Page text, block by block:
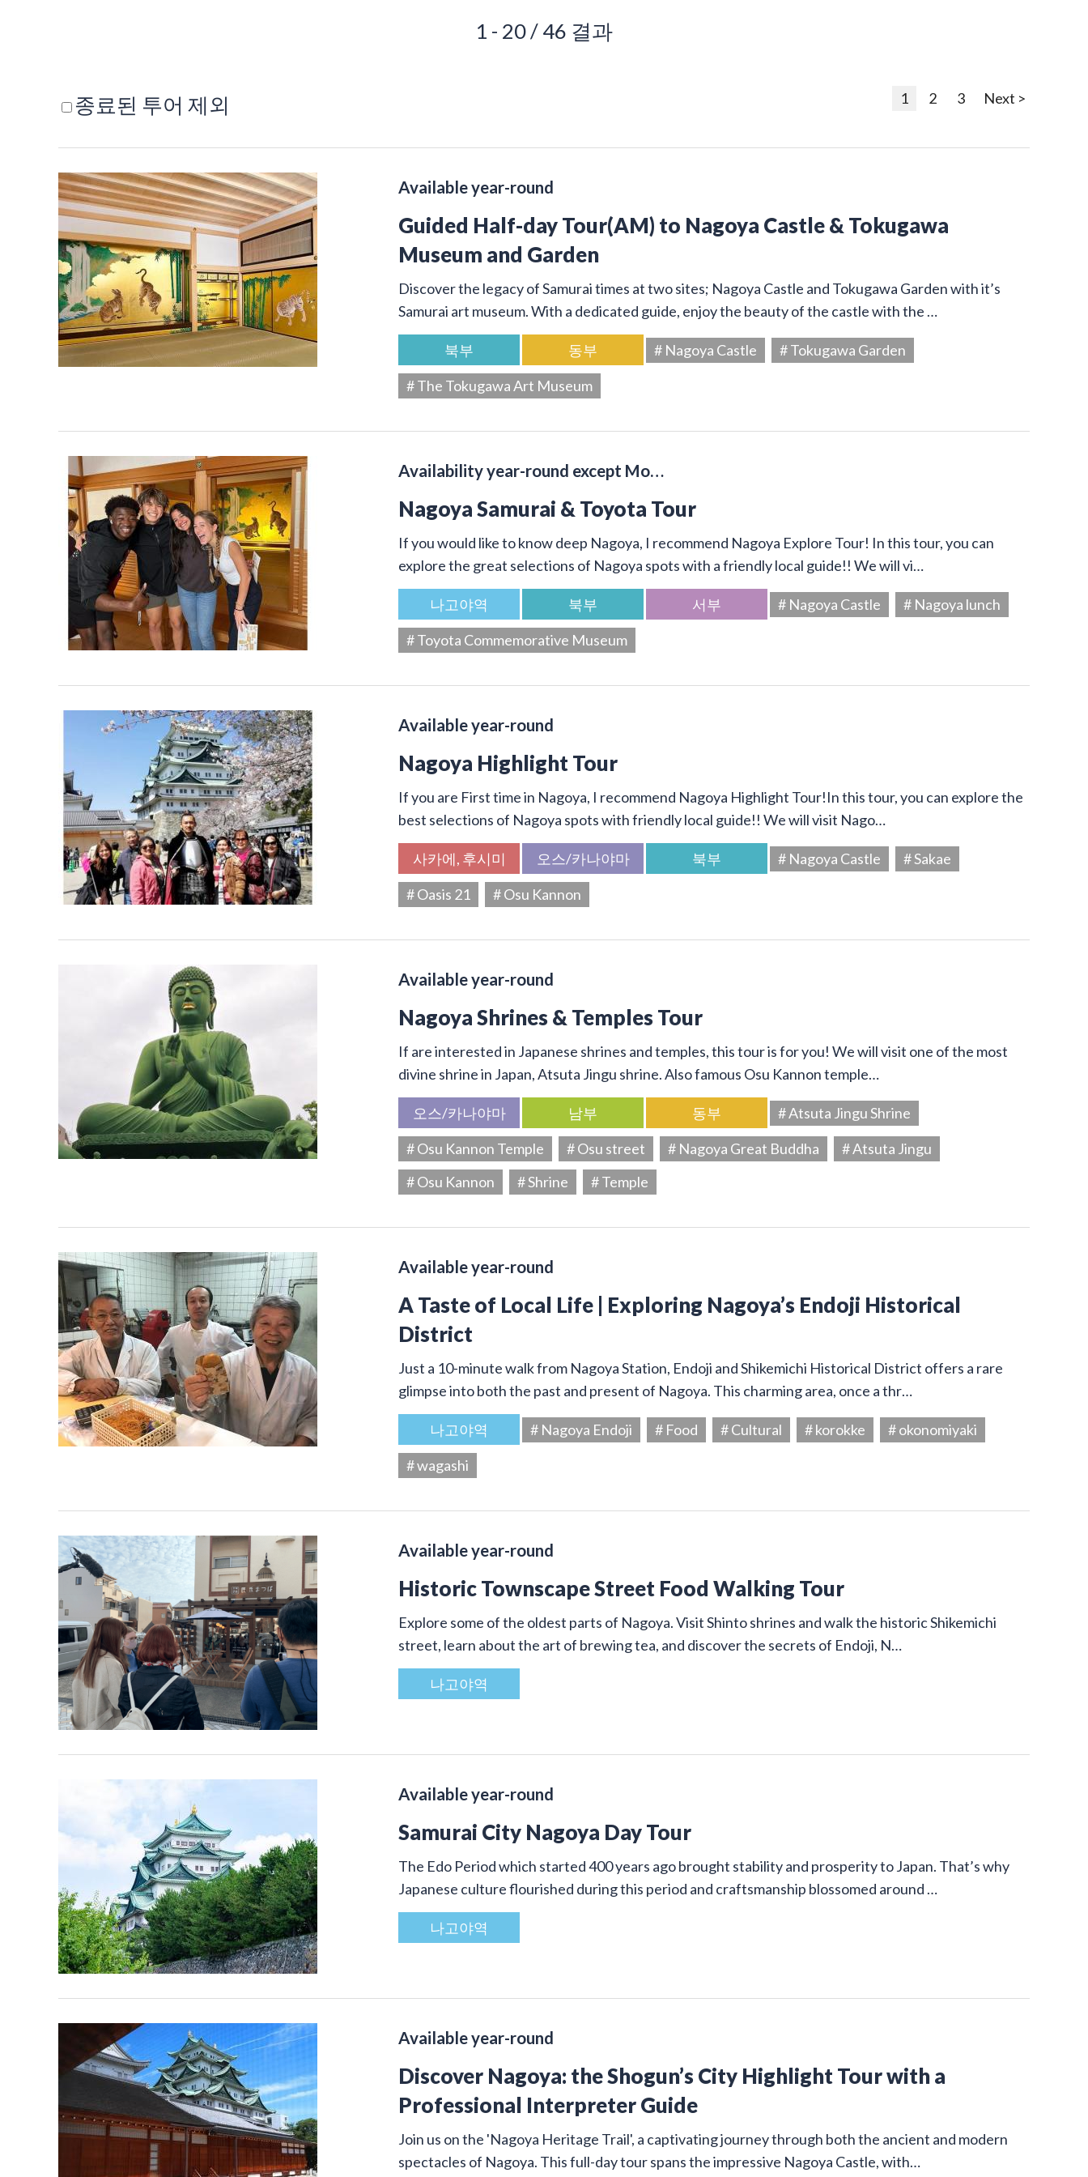
1 - 20 / 46 결과
종료된 투어 제외 1 2 3 Next >
Available year-round
Guided Half-day Tour(AM) to Nagoya Castle & Tokugawa
Museum and Garden
Discover the legacy of Samurai times at two sites; Nagoya Castle and Tokugawa Garden with it’s
Samurai art museum. With a dedicated guide, enjoy the beauty of the castle with the …
북부 동부 # Nagoya Castle
# Tokugawa Garden
# The Tokugawa Art Museum
Availability year-round except Mo…
Nagoya Samurai & Toyota Tour
If you would like to know deep Nagoya, I recommend Nagoya Explore Tour! In this tour, you can
explore the great selections of Nagoya spots with a friendly local guide!! We will vi…
나고야역 북부 서부 # Nagoya Castle
# Nagoya lunch
# Toyota Commemorative Museum
Available year-round
Nagoya Highlight Tour
If you are First time in Nagoya, I recommend Nagoya Highlight Tour!In this tour, you can explore the
best selections of Nagoya spots with friendly local guide!! We will visit Nago…
사카에, 후시미 오스/카나야마 북부 # Nagoya Castle
# Sakae
# Oasis 21
# Osu Kannon
Available year-round
Nagoya Shrines & Temples Tour
If are interested in Japanese shrines and temples, this tour is for you! We will visit one of the most
divine shrine in Japan, Atsuta Jingu shrine. Also famous Osu Kannon temple…
오스/카나야마 남부 동부
# Atsuta Jingu Shrine
# Osu Kannon Temple
# Osu street # Nagoya Great Buddha
# Atsuta Jingu
# Osu Kannon
# Shrine # Temple
Available year-round
A Taste of Local Life | Exploring Nagoya’s Endoji Historical
District
Just a 10-minute walk from Nagoya Station, Endoji and Shikemichi Historical District offers a rare
glimpse into both the past and present of Nagoya. This charming area, once a thr…
나고야역 # Nagoya Endoji # Food # Cultural # korokke
# okonomiyaki
# wagashi
Available year-round
Historic Townscape Street Food Walking Tour
Explore some of the oldest parts of Nagoya. Visit Shinto shrines and walk the historic Shikemichi
street, learn about the art of brewing tea, and discover the secrets of Endoji, N…
나고야역
Available year-round
Samurai City Nagoya Day Tour
The Edo Period which started 400 years ago brought stability and prosperity to Japan. That’s why
Japanese culture flourished during this period and craftsmanship blossomed around …
나고야역
Available year-round
Discover Nagoya: the Shogun’s City Highlight Tour with a
Professional Interpreter Guide
Join us on the 'Nagoya Heritage Trail', a captivating journey through both the ancient and modern
spectacles of Nagoya. This full-day tour spans the impressive Nagoya Castle, with…